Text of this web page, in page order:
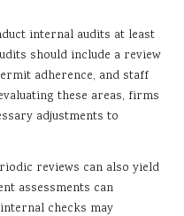
internal audits at least
should include a review
adherence, and staff
these areas, firms
adjustments to
reviews can also yield
assessments can
checks may